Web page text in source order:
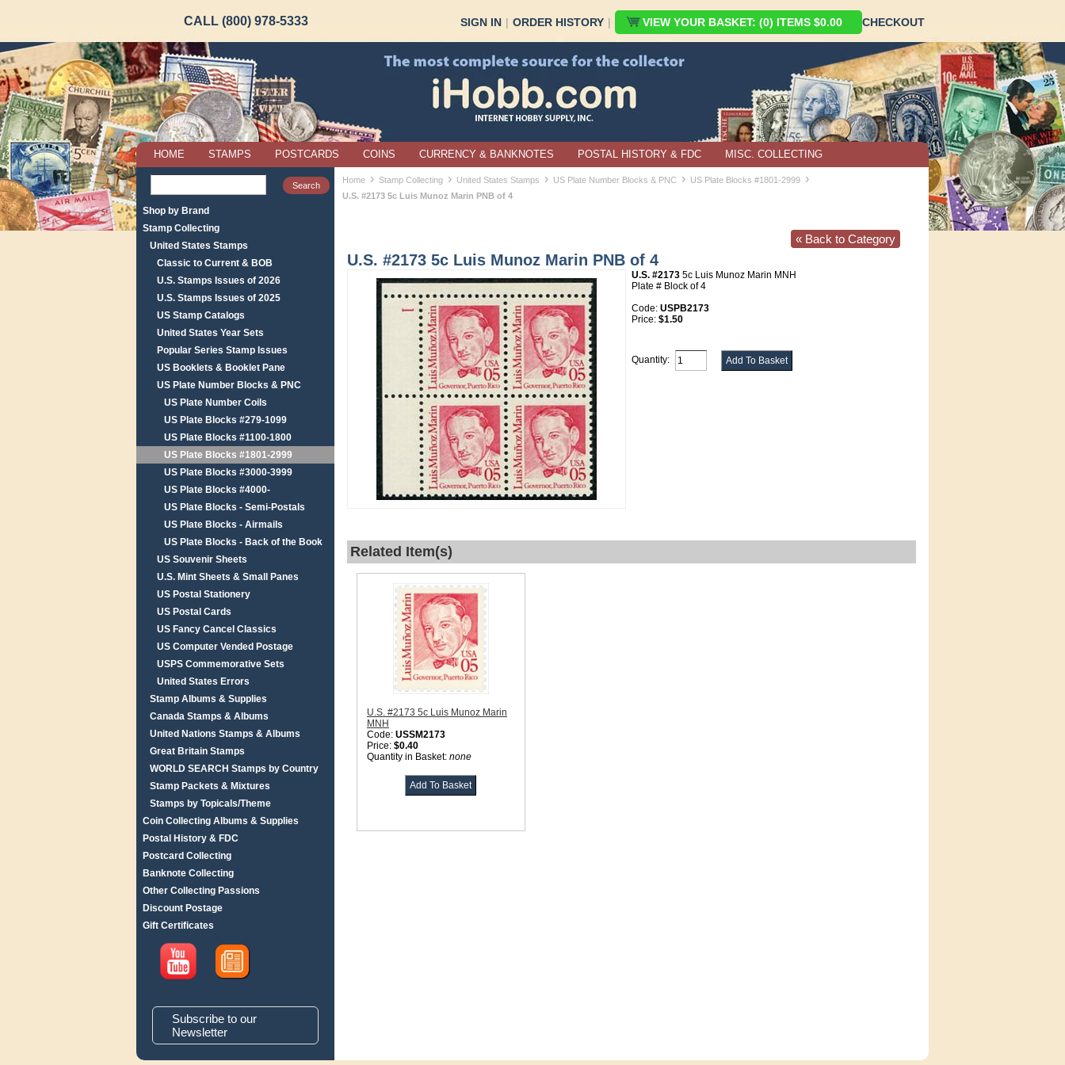
CALL (800) 978-5333 SIGN IN | ORDER HISTORY | VIEW YOUR BASKET: (0) ITEMS $0.00 CHECKOUT
HOME STAMPS POSTCARDS COINS CURRENCY & BANKNOTES POSTAL HISTORY & FDC MISC. COLLECTING
Shop by Brand
Stamp Collecting
United States Stamps
Classic to Current & BOB
U.S. Stamps Issues of 2026
U.S. Stamps Issues of 2025
US Stamp Catalogs
United States Year Sets
Popular Series Stamp Issues
US Booklets & Booklet Pane
US Plate Number Blocks & PNC
US Plate Number Coils
US Plate Blocks #279-1099
US Plate Blocks #1100-1800
US Plate Blocks #1801-2999
US Plate Blocks #3000-3999
US Plate Blocks #4000-
US Plate Blocks - Semi-Postals
US Plate Blocks - Airmails
US Plate Blocks - Back of the Book
US Souvenir Sheets
U.S. Mint Sheets & Small Panes
US Postal Stationery
US Postal Cards
US Fancy Cancel Classics
US Computer Vended Postage
USPS Commemorative Sets
United States Errors
Stamp Albums & Supplies
Canada Stamps & Albums
United Nations Stamps & Albums
Great Britain Stamps
WORLD SEARCH Stamps by Country
Stamp Packets & Mixtures
Stamps by Topicals/Theme
Coin Collecting Albums & Supplies
Postal History & FDC
Postcard Collecting
Banknote Collecting
Other Collecting Passions
Discount Postage
Gift Certificates
Subscribe to our
Newsletter
Home › Stamp Collecting › United States Stamps › US Plate Number Blocks & PNC › US Plate Blocks #1801-2999 ›
U.S. #2173 5c Luis Munoz Marin PNB of 4
« Back to Category
U.S. #2173 5c Luis Munoz Marin PNB of 4
U.S. #2173 5c Luis Munoz Marin MNH
Plate # Block of 4
Code: USPB2173
Price: $1.50
Quantity:
Related Item(s)
U.S. #2173 5c Luis Munoz Marin
MNH
Code: USSM2173
Price: $0.40
Quantity in Basket: none